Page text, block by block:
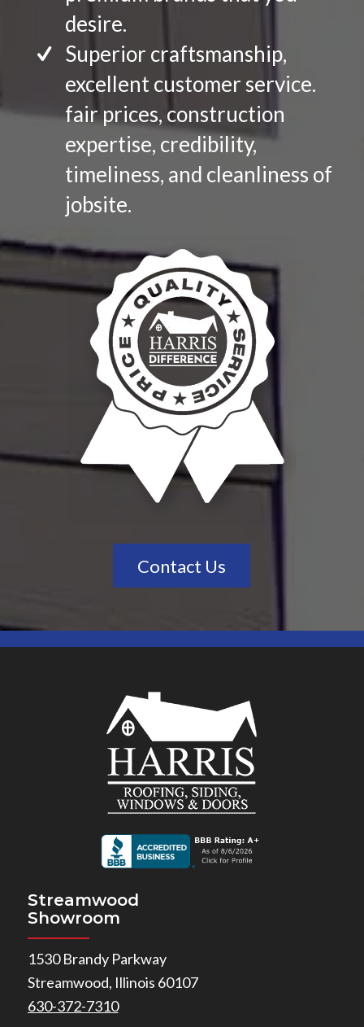
desire.
Superior craftsmanship,
excellent customer service.
fair prices, construction
expertise, credibility,
timeliness, and cleanliness of
jobsite.
Contact Us
Streamwood
Showroom
1530 Brandy Parkway
Streamwood, Illinois 60107
630-372-7310